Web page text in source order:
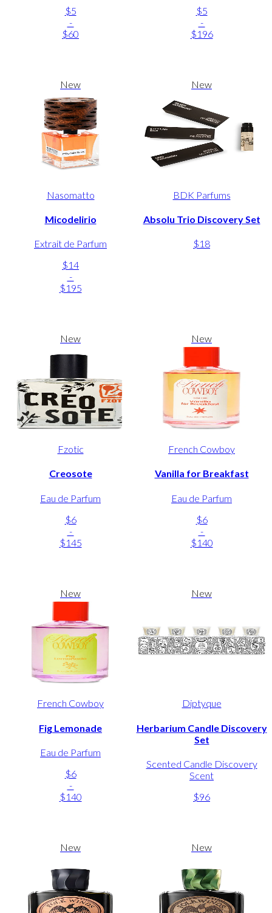
$5
-
$60
$5
-
$196
New
Nasomatto
Micodelirio
Extrait de Parfum
$14
-
$195
New
BDK Parfums
Absolu Trio Discovery Set
$18
New
Fzotic
Creosote
Eau de Parfum
$6
-
$145
New
French Cowboy
Vanilla for Breakfast
Eau de Parfum
$6
-
$140
New
French Cowboy
Fig Lemonade
Eau de Parfum
$6
-
$140
New
Diptyque
Herbarium Candle Discovery
Set
Scented Candle Discovery
Scent
$96
New New